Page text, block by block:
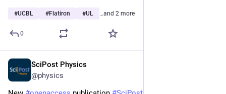
#UCBL #Flatiron #UL …and 2 more
0
SciPost Physics
@physics